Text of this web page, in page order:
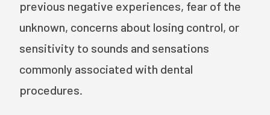
previous negative experiences, fear of the
unknown, concerns about losing control, or
sensitivity to sounds and sensations
commonly associated with dental
procedures.